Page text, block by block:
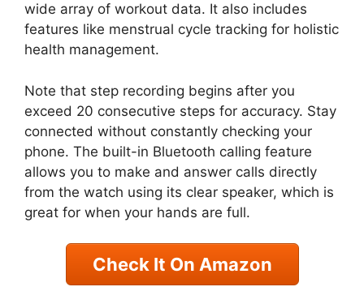
wide array of workout data. It also includes
features like menstrual cycle tracking for holistic
health management.
Note that step recording begins after you
exceed 20 consecutive steps for accuracy. Stay
connected without constantly checking your
phone. The built-in Bluetooth calling feature
allows you to make and answer calls directly
from the watch using its clear speaker, which is
great for when your hands are full.
Check It On Amazon